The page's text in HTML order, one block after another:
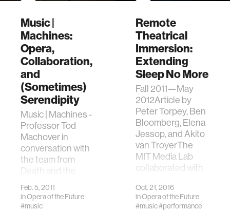
Music |
Machines:
Opera,
Collaboration,
and
(Sometimes)
Serendipity
Music | Machines -
Professor Tod
Machover in
conversation with
the team from
Death and the
Powers.
Feb. 5, 2011
inOpera of the Future
#music
Remote
Theatrical
Immersion:
Extending
Sleep No More
Fall 2011—May
2012Article by
Peter Torpey, Ben
Bloomberg, Elena
Jessop, and Akito
van TroyerThe
MIT Media Lab
collaborated with
Oct. 21, 2016
inOpera of the Future
#music#performance